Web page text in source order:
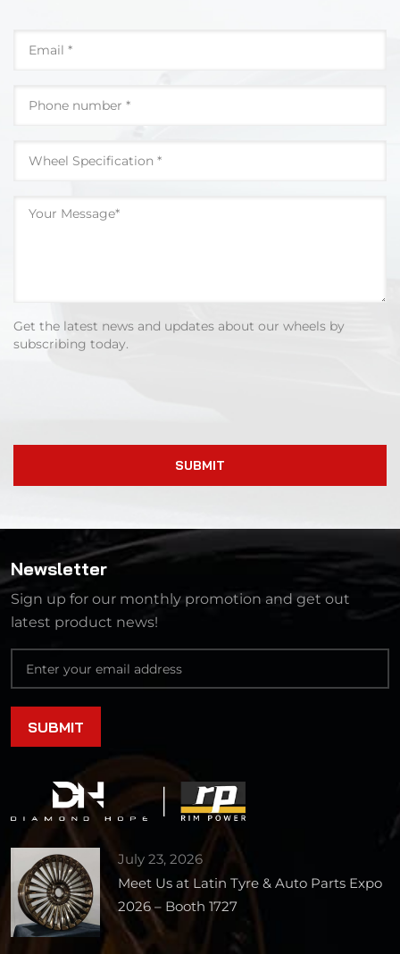
Get the latest news and updates about our wheels by
subscribing today.
SUBMIT
Newsletter
Sign up for our monthly promotion and get out
latest product news!
July 23, 2026
Meet Us at Latin Tyre & Auto Parts Expo
2026 – Booth 1727